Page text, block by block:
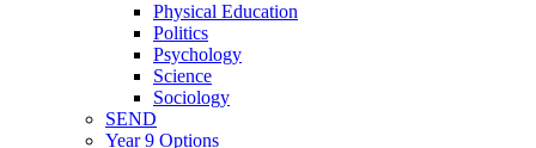
Physical Education
Politics
Psychology
Science
Sociology
SEND
Year 9 Options